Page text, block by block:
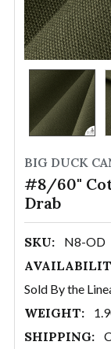
BIG DUCK
#8/60"
Drab
SKU: N8-OD
Sold By the
WEIGHT:
SHIPPING: